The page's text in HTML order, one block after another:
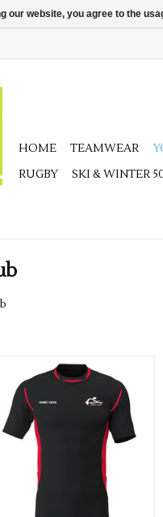
HOME TEAMWEAR
RUGBY
SKI & WINTER
Team Luton Junior Pro Training
ADD TO CART
our website, you agree to the